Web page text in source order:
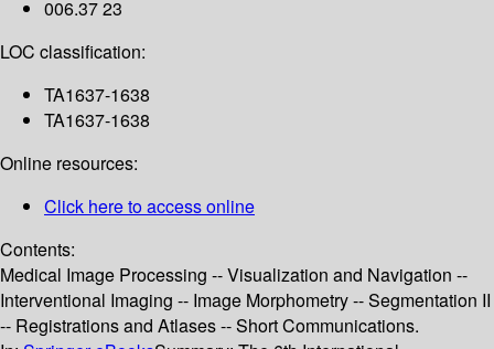
006.37 23
LOC classification:
TA1637-1638
TA1637-1638
Online resources:
Click here to access online
Contents:
Medical Image Processing -- Visualization and Navigation --
Interventional Imaging -- Image Morphometry -- Segmentation II
-- Registrations and Atlases -- Short Communications.